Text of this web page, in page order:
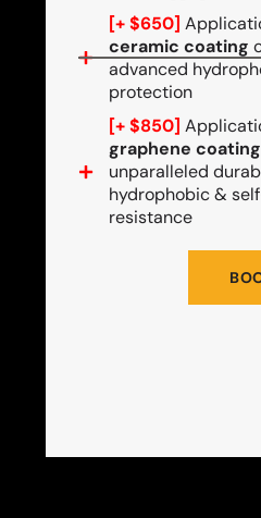
[+ $650]
ceramic coating
advanced
protection
[+ $850]
graphene coating
unparalleled
hydrophobic &
resistance